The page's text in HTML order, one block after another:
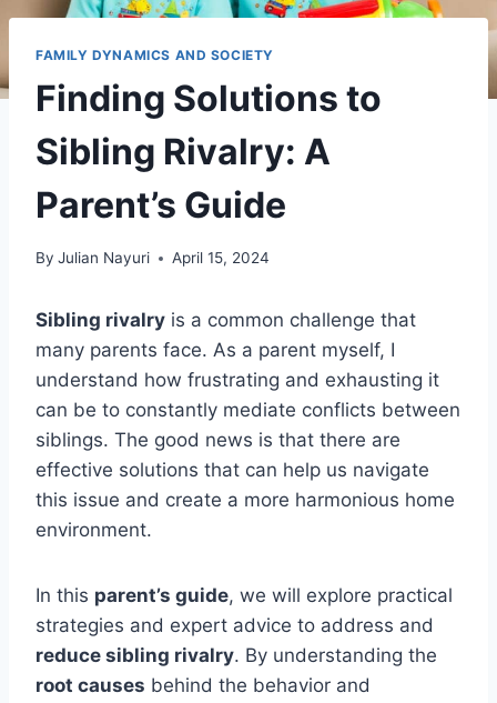
FAMILY DYNAMICS AND SOCIETY
Finding Solutions to
Sibling Rivalry: A
Parent’s Guide
By Julian Nayuri April 15, 2024
Sibling rivalry is a common challenge that
many parents face. As a parent myself, I
understand how frustrating and exhausting it
can be to constantly mediate conflicts between
siblings. The good news is that there are
effective solutions that can help us navigate
this issue and create a more harmonious home
environment.
In this parent’s guide, we will explore practical
strategies and expert advice to address and
reduce sibling rivalry. By understanding the
root causes behind the behavior and